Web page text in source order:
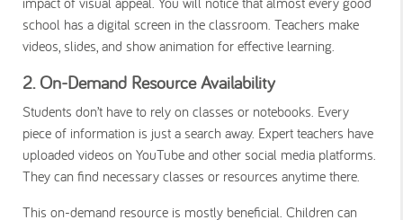
school has a digital screen in the classroom. Teachers make
videos, slides, and show animation for effective learning.
2. On-Demand Resource Availability
Students don’t have to rely on classes or notebooks. Every
piece of information is just a search away. Expert teachers have
uploaded videos on YouTube and other social media platforms.
They can find necessary classes or resources anytime there.
This on-demand resource is mostly beneficial. Children can